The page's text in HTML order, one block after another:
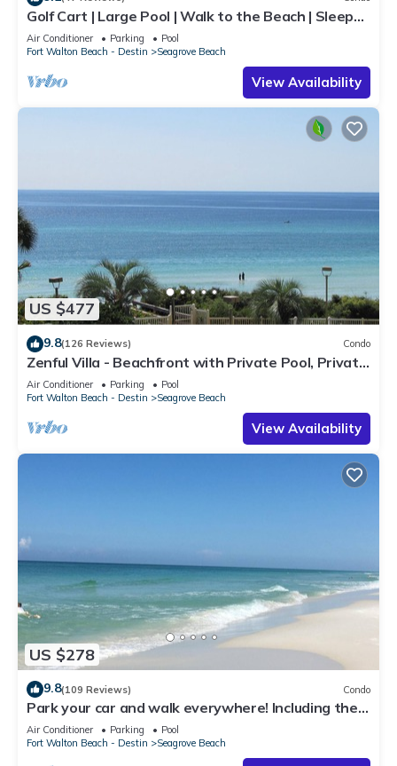
Golf Cart | Large Pool | Walk to the Beach | Sleeps
6 | Heron's Watch 7206
Air Conditioner Parking
Pool
Fort Walton Beach - Destin
Seagrove Beach
View Availability
US $477
9.8(126 Reviews) Condo
Zenful Villa - Beachfront with Private Pool, Private
Beach Access & Gulf Views
Air Conditioner Parking
Pool
Fort Walton Beach - Destin
Seagrove Beach
View Availability
US $278
9.8(109 Reviews) Condo
Park your car and walk everywhere! Including the
new beach access!
Air Conditioner Parking
Pool
Fort Walton Beach - Destin
Seagrove Beach